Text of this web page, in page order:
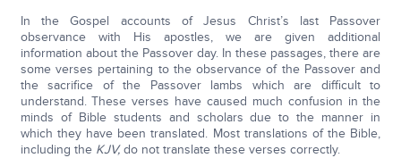
In the Gospel accounts of Jesus Christ’s last Passover
observance with His apostles, we are given additional
information about the Passover day. In these passages, there are
some verses pertaining to the observance of the Passover and
the sacrifice of the Passover lambs which are difficult to
understand. These verses have caused much confusion in the
minds of Bible students and scholars due to the manner in
which they have been translated. Most translations of the Bible,
including the KJV,do not translate these verses correctly.